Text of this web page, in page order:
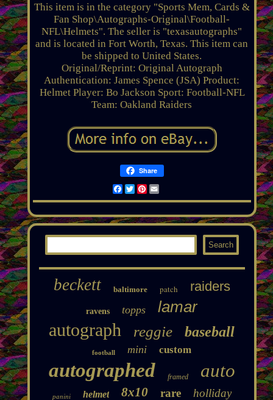
This item is in the category "Sports Mem, Cards &
Fan Shop\Autographs-Original\Football-
NFL\Helmets". The seller is "texasautographs"
and is located in Fort Worth, Texas. This item can
be shipped to United States.
Original/Reprint: OriginalAutograph
Authentication: James Spence (JSA) Product:
Helmet Player: Bo Jackson Sport: Football-NFL
Team: Oakland Raiders
Share
Facebook
TwitterPinterest
Email
beckett baltimore patch raiders
ravens topps lamar
autograph reggie baseball
football mini custom
autographed framed auto
panini helmet 8x10 rare holliday